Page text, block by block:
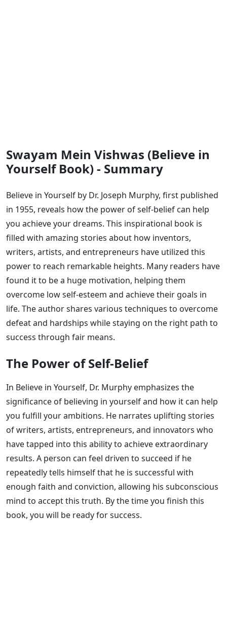
Swayam Mein Vishwas (Believe in
Yourself Book) - Summary
Believe in Yourself by Dr. Joseph Murphy, first published
in 1955, reveals how the power of self-belief can help
you achieve your dreams. This inspirational book is
filled with amazing stories about how inventors,
writers, artists, and entrepreneurs have utilized this
power to reach remarkable heights. Many readers have
found it to be a huge motivation, helping them
overcome low self-esteem and achieve their goals in
life. The author shares various techniques to overcome
defeat and hardships while staying on the right path to
success through fair means.
The Power of Self-Belief
In Believe in Yourself, Dr. Murphy emphasizes the
significance of believing in yourself and how it can help
you fulfill your ambitions. He narrates uplifting stories
of writers, artists, entrepreneurs, and innovators who
have tapped into this ability to achieve extraordinary
results. A person can feel driven to succeed if he
repeatedly tells himself that he is successful with
enough faith and conviction, allowing his subconscious
mind to accept this truth. By the time you finish this
book, you will be ready for success.